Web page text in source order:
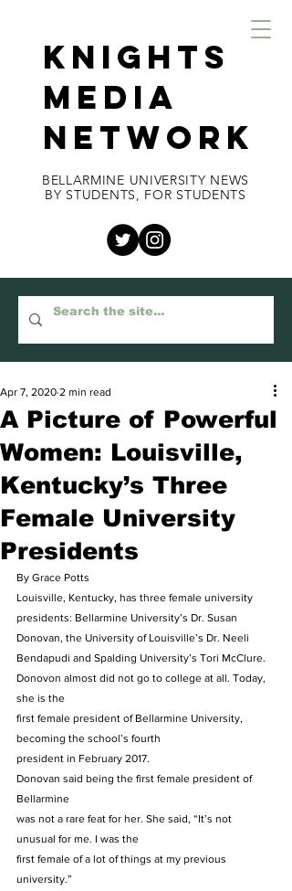
KNIGHTS
MEDIA
NETWORK
BELLARMINE UNIVERSITY NEWS
BY STUDENTS, FOR STUDENTS
A Picture of Powerful
Women: Louisville,
Kentucky’s Three
Female University
Presidents
Apr 7, 2020 2 min read
By Grace Potts
Louisville, Kentucky, has three female university
presidents: Bellarmine University’s Dr. Susan
Donovan, the University of Louisville’s Dr. Neeli
Bendapudi and Spalding University’s Tori McClure.
Donovon almost did not go to college at all. Today,
she is the
first female president of Bellarmine University,
becoming the school’s fourth
president in February 2017.
Donovan said being the first female president of
Bellarmine
was not a rare feat for her. She said, “It’s not
unusual for me. I was the
first female of a lot of things at my previous
university.”